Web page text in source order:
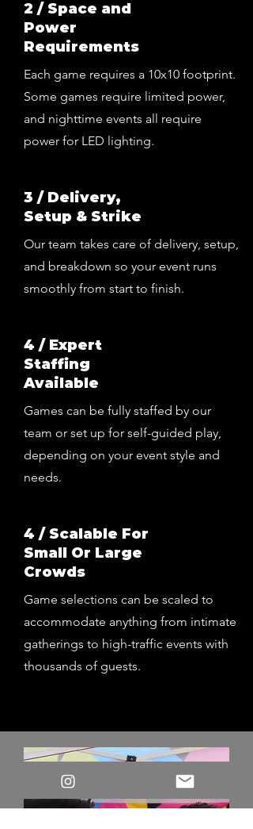
2 / Space and
Power
Requirements
Each game requires a 10x10 footprint.
Some games require limited power,
and nighttime events all require
power for LED lighting.
3 / Delivery,
Setup & Strike
Our team takes care of delivery, setup,
and breakdown so your event runs
smoothly from start to finish.
4 / Expert
Staffing
Available
Games can be fully staffed by our
team or set up for self-guided play,
depending on your event style and
needs.
4 / Scalable For
Small Or Large
Crowds
Game selections can be scaled to
accommodate anything from intimate
gatherings to high-traffic events with
thousands of guests.